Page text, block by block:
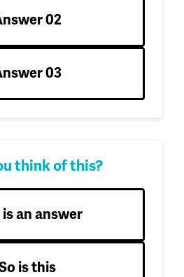
02
03
think of this?
an answer
is this